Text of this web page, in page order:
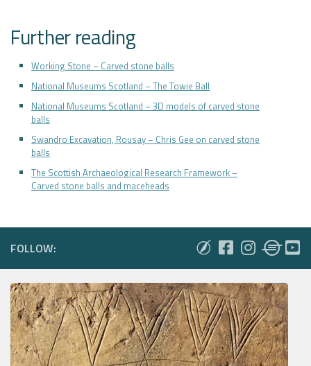
Further reading
Working Stone – Carved stone balls
National Museums Scotland – The Towie Ball
National Museums Scotland – 3D models of carved stone
balls
Swandro Excavation, Rousay – Chris Gee on carved stone
balls
The Scottish Archaeological Research Framework –
Carved stone balls and maceheads
FOLLOW: